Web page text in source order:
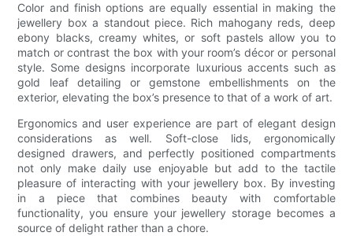
Color and finish options are equally essential in making the
jewellery box a standout piece. Rich mahogany reds, deep
ebony blacks, creamy whites, or soft pastels allow you to
match or contrast the box with your room’s décor or personal
style. Some designs incorporate luxurious accents such as
gold leaf detailing or gemstone embellishments on the
exterior, elevating the box’s presence to that of a work of art.
Ergonomics and user experience are part of elegant design
considerations as well. Soft-close lids, ergonomically
designed drawers, and perfectly positioned compartments
not only make daily use enjoyable but add to the tactile
pleasure of interacting with your jewellery box. By investing
in a piece that combines beauty with comfortable
functionality, you ensure your jewellery storage becomes a
source of delight rather than a chore.